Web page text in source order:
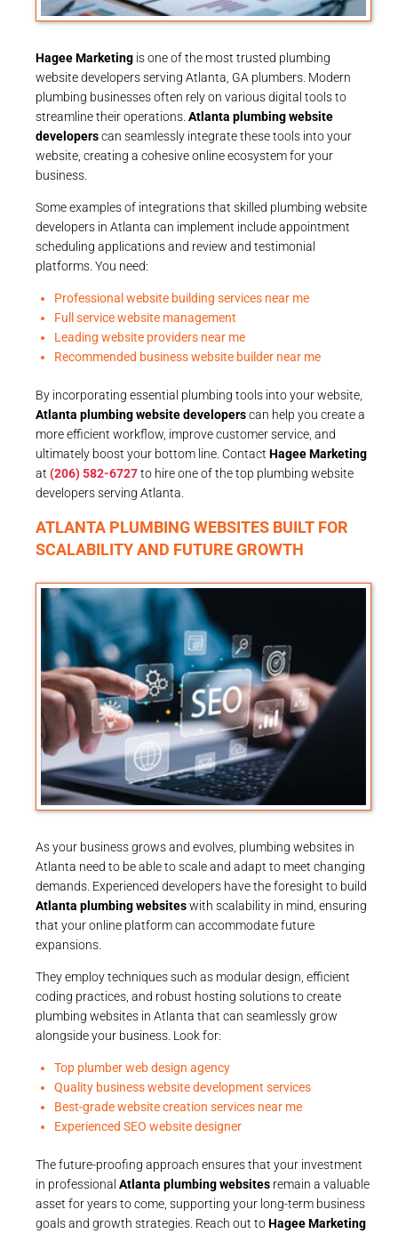
Hagee Marketing is one of the most trusted plumbing
website developers serving Atlanta, GA plumbers. Modern
plumbing businesses often rely on various digital tools to
streamline their operations. Atlanta plumbing website
developerscan seamlessly integrate these tools into your
website, creating a cohesive online ecosystem for your
business.
Some examples of integrations that skilled plumbing website
developers in Atlanta can implement include appointment
scheduling applications and review and testimonial
platforms. You need:
Professional website building services near me
Full service website management
Leading website providers near me
Recommended business website builder near me
By incorporating essential plumbing tools into your website,
Atlanta plumbing website developerscan help you create a
more efficient workflow, improve customer service, and
ultimately boost your bottom line. Contact Hagee Marketing
at (206) 582-6727to hire one of the top plumbing website
developers serving Atlanta.
ATLANTA PLUMBING WEBSITES BUILT FOR
SCALABILITY AND FUTURE GROWTH
As your business grows and evolves, plumbing websites in
Atlanta need to be able to scale and adapt to meet changing
demands. Experienced developers have the foresight to build
Atlanta plumbing websiteswith scalability in mind, ensuring
that your online platform can accommodate future
expansions.
They employ techniques such as modular design, efficient
coding practices, and robust hosting solutions to create
plumbing websites in Atlanta that can seamlessly grow
alongside your business. Look for:
Top plumber web design agency
Quality business website development services
Best-grade website creation services near me
Experienced SEO website designer
The future-proofing approach ensures that your investment
in professional Atlanta plumbing websites remain a valuable
asset for years to come, supporting your long-term business
goals and growth strategies. Reach out toHagee Marketing